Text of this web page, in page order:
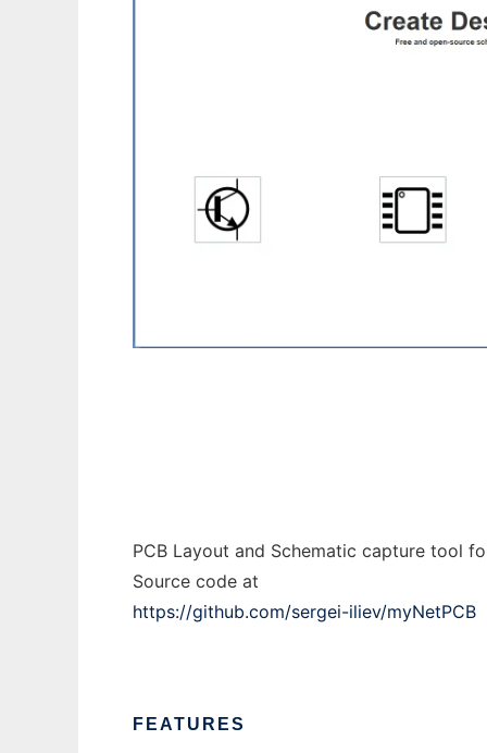
PCB Layout and Schematic capture tool
Source code at
https://github.com/sergei-iliev/myNetPCB
FEATURES